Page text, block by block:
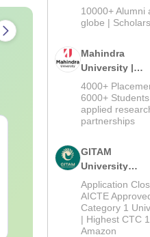
Previous Year
Question Paper
with Solutions -
Download
Language:
English
Downloads: 13280+
Free Download
Admissions
2026
10000+ Alumni
globe |
Mahindra
University |
Admissions
2026
4000+
6000+
applied
partnerships
GITAM
University
Admissions
2026
Application
AICTE
Category 1
| Highest CTC
Amazon